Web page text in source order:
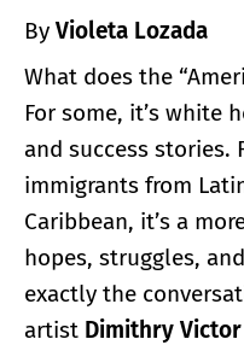
By Violeta Lozada
What does the
For some, it’s white
and success stories.
immigrants from
Caribbean, it’s a
hopes, struggles,
exactly the
artist Dimithry Victor